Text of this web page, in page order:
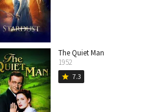
The Quiet Man
1952
star 7.3